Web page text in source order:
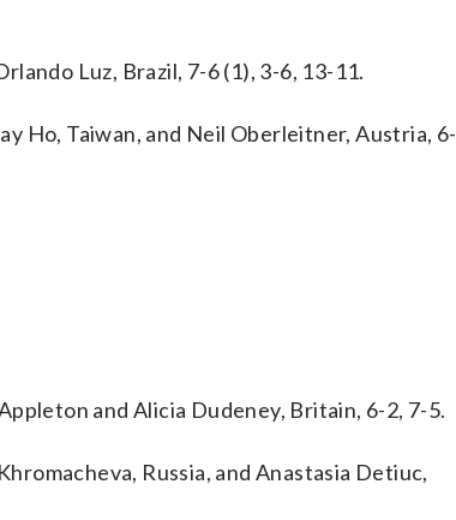
Luz, Brazil, 7-6 (1), 3-6, 13-11.
Ho, Taiwan, and Neil Oberleitner, Austria, 6-
and Alicia Dudeney, Britain, 6-2, 7-5.
Russia, and Anastasia Detiuc,